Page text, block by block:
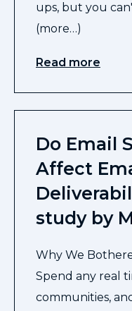
ups, but you
(more…)
Read more
Do Email
Affect
study by
Why We
Spend any real
communities,